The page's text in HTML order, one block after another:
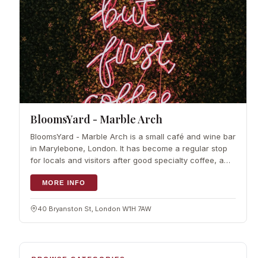
BloomsYard - Marble Arch
BloomsYard - Marble Arch is a small café and wine bar
in Marylebone, London. It has become a regular stop
for locals and visitors after good specialty coffee, a
flat white in the mornin
MORE INFO
40 Bryanston St, London W1H 7AW